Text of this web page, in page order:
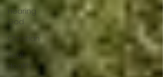
Hearing
God
Christian
Soul
Health